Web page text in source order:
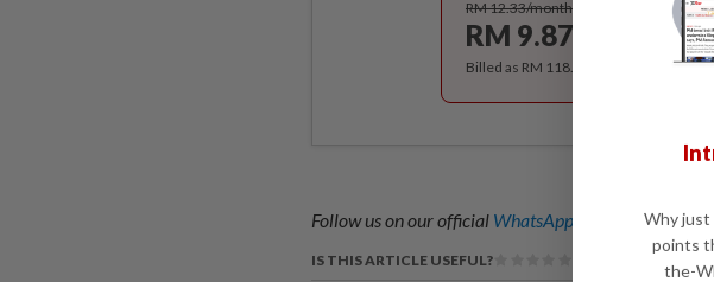
RM 12.33/month
RM 9.87
Billed as RM 118.40 for the 1st year,
Follow us on our official WhatsApp channel for
IS THIS ARTICLE USEFUL?
Why just
points
the-